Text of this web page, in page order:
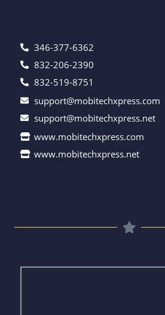
346-377-6362
832-206-2390
832-519-8751
support@mobitechxpress.com
support@mobitechxpress.net
www.mobitechxpress.com
www.mobitechxpress.net